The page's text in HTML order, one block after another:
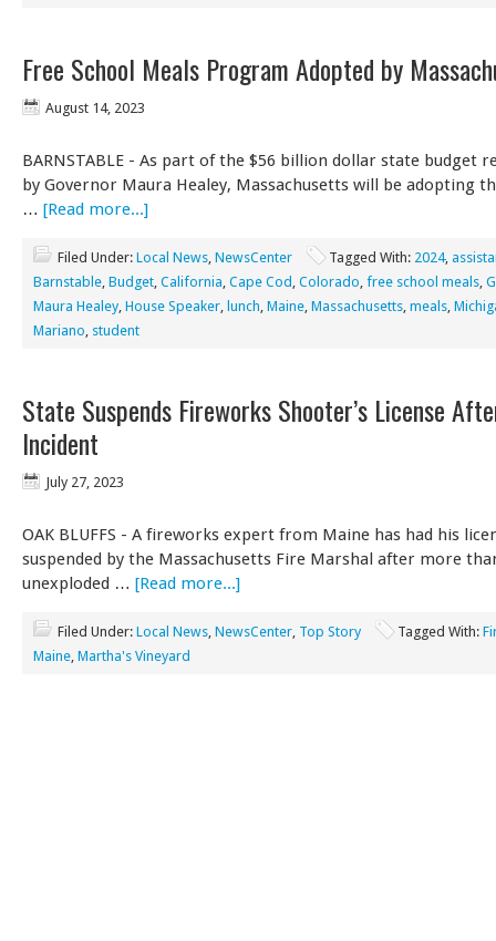
Free School Meals Program Adopted by
August 14, 2023
BARNSTABLE - As part of the $56 billion dollar state budget
by Governor Maura Healey, Massachusetts will be adopting
… [Read more...]
Filed Under: Local News, NewsCenter Tagged With: 2024,
Barnstable, Budget, California, Cape Cod , Colorado, free school meals,
Maura Healey, House Speaker, lunch, Maine, Massachusetts, meals,
Mariano, student
State Suspends Fireworks Shooter’s License
Incident
July 27, 2023
OAK BLUFFS - A fireworks expert from Maine has had his
suspended by the Massachusetts Fire Marshal after more
unexploded … [Read more...]
Filed Under: Local News, NewsCenter, Top Story Tagged With:
Maine, Martha's Vineyard